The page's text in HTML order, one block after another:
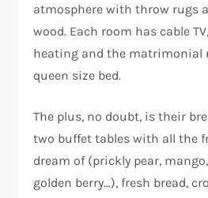
atmosphere with throw rugs
wood. Each room has cable
heating and the matrimonial
queen size bed.
The plus, no doubt, is their
two buffet tables with all the
dream of (prickly pear,
golden berry…), fresh bread,